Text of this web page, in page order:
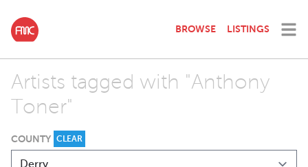
BROWSE LISTINGS
Artists tagged with "Anthony
Toner"
COUNTY CLEAR